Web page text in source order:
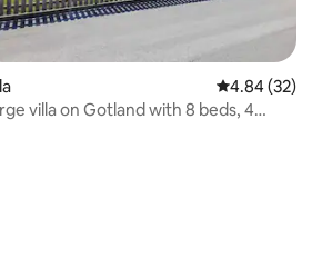
rating, 26 reviews 4.84 out of
4.84 (32)
villa on Gotland with 8 beds, 4